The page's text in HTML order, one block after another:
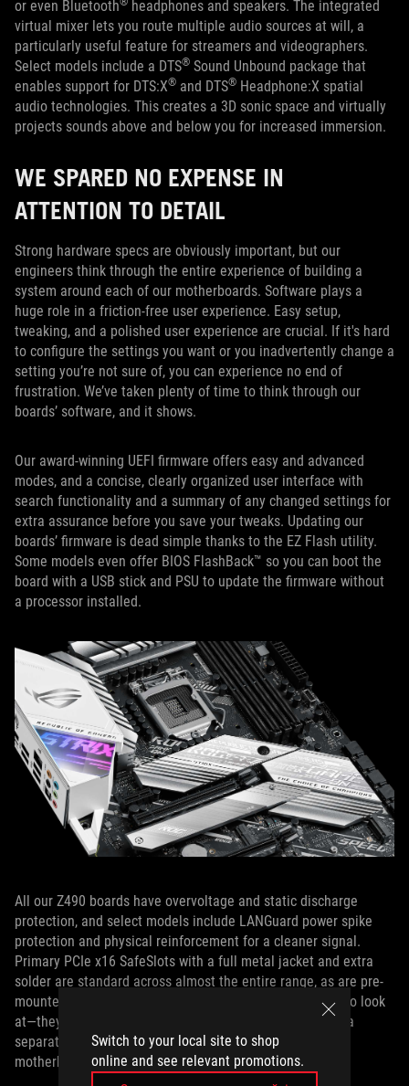
Switch to your local site to shop
online and see relevant promotions.
or even Bluetooth
headphones and speakers. The integrated
virtual mixer lets you route multiple audio sources at will, a
particularly useful feature for streamers and videographers.
Select models include a DTS® Sound Unbound package that
enables support for DTS:X® and DTS® Headphone:X spatial
audio technologies. This creates a 3D sonic space and virtually
projects sounds above and below you for increased immersion.
WE SPARED NO EXPENSE IN
ATTENTION TO DETAIL
Strong hardware specs are obviously important, but our
engineers think through the entire experience of building a
system around each of our motherboards. Software plays a
huge role in a friction-free user experience. Easy setup,
tweaking, and a polished user experience are crucial. If it's hard
to configure the settings you want or you inadvertently change a
setting you’re not sure of, you can experience no end of
frustration. We’ve taken plenty of time to think through our
boards’ software, and it shows.
Our award-winning UEFI firmware offers easy and advanced
modes, and a concise, clearly organized user interface with
search functionality and a summary of any changed settings for
extra assurance before you save your tweaks. Updating our
boards’ firmware is dead simple thanks to the EZ Flash utility.
Some models even offer BIOS FlashBack™ so you can boot the
board with a USB stick and PSU to update the firmware without
a processor installed.
All our Z490 boards have overvoltage and static discharge
protection, and select models include LANGuard power spike
protection and physical reinforcement for a cleaner signal.
Primary PCIe x16 SafeSlots with a full metal jacket and extra
solder are standard across almost the entire range, as are pre-
mounted I/O shields. Those shields aren’t just beautiful to look
at—they eliminate the frustration of forgetting to install a
separate I/O shield in your case before you install the
motherboard.